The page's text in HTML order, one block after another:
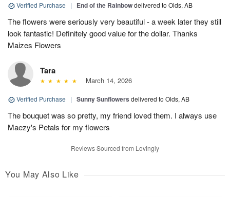
Verified Purchase | End of the Rainbowdelivered to Olds, AB
The flowers were seriously very beautiful - a week later they still
look fantastic! Definitely good value for the dollar. Thanks
Maizes Flowers
Tara
March 14, 2026
Verified Purchase | Sunny Sunflowers delivered to Olds, AB
The bouquet was so pretty, my friend loved them. I always use
Maezy's Petals for my flowers
Reviews Sourced from Lovingly
You May Also Like